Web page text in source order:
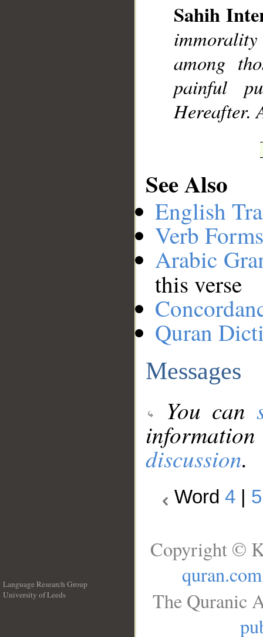
Sahih
among
painful
Hereafter.
See Also
English
Verb
Arabic
this verse
Quran
Messages
You can
discussion.
Word 4 5
Language Research Group
University of Leeds
Copyright ©
quran.com
The Quranic